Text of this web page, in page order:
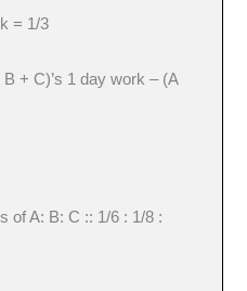
= 1/3
+ C)’s 1 day work – (A
of A: B: C :: 1/6 : 1/8 :